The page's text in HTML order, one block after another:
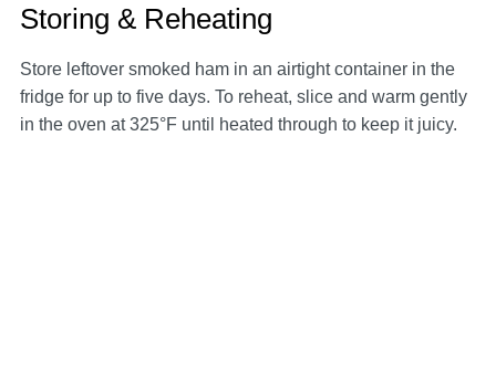
Storing & Reheating
Store leftover smoked ham in an airtight container in the
fridge for up to five days. To reheat, slice and warm gently
in the oven at 325°F until heated through to keep it juicy.